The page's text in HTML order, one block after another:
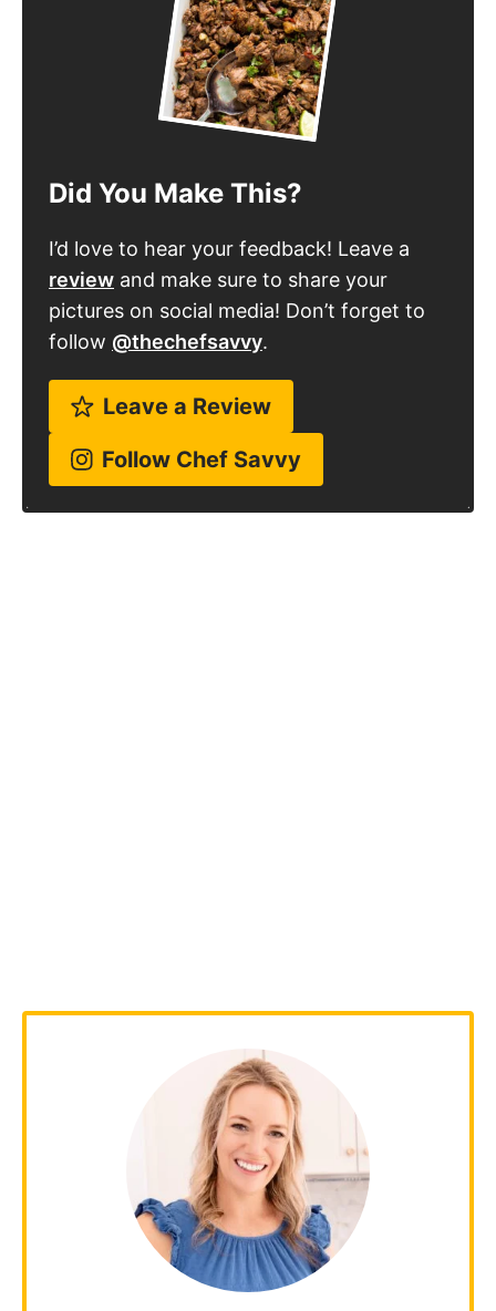
Did You Make This?
I’d love to hear your feedback! Leave a
review and make sure to share your
pictures on social media! Don’t forget to
follow @thechefsavvy.
Leave a Review
Follow Chef Savvy